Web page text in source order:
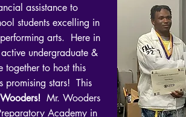
assistance to
students excelling in
arts. Here in
undergraduate &
together to host this
promising stars! This
Mr. Wooders
Academy in